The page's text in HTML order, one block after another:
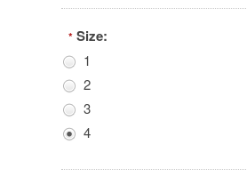
* Size:
1
2
3
4